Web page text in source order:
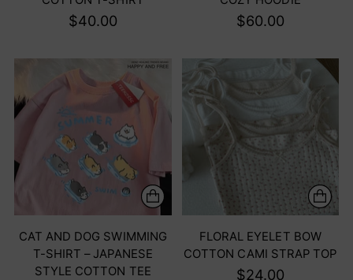
$40.00 $60.00
CAT AND DOG SWIMMING
T-SHIRT – JAPANESE
STYLE COTTON TEE
FLORAL EYELET BOW
COTTON CAMI STRAP TOP
$24.00